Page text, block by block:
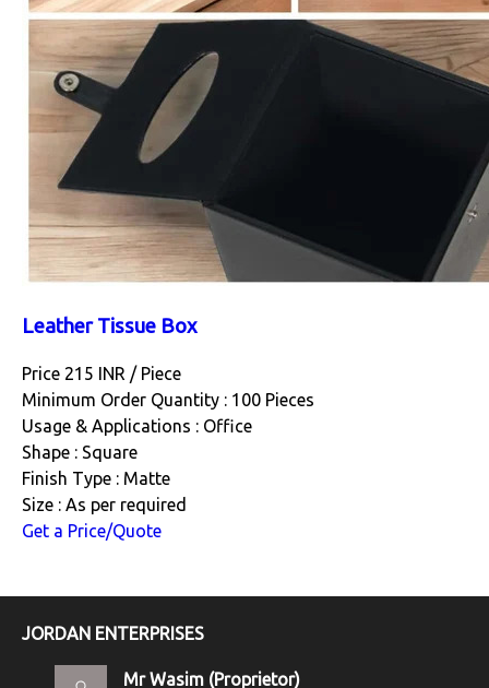
Leather Tissue Box
Price 215 INR / Piece
Minimum Order Quantity : 100 Pieces
Usage & Applications : Office
Shape : Square
Finish Type : Matte
Size : As per required
Get a Price/Quote
JORDAN ENTERPRISES
Mr Wasim (Proprietor)